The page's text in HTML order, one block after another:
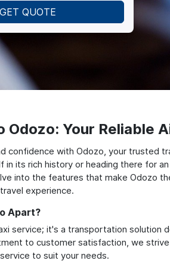
GET QUOTE
Odozo: Your Reliable
confidence with Odozo, your trusted
in its rich history or heading there for
into the features that make Odozo
experience.
Apart?
service; it's a transportation solution
to customer satisfaction, we
to suit your needs.